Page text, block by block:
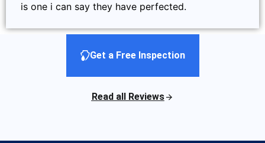
is one i can say they have perfected.
Get a Free Inspection
Read all Reviews